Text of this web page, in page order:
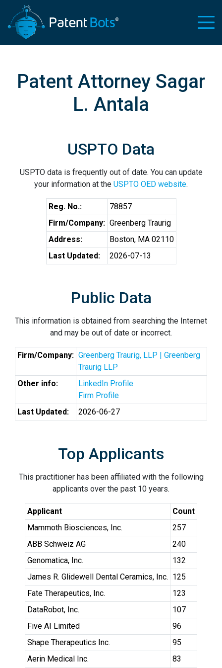
Patent Attorney Sagar
L. Antala
USPTO Data
USPTO data is frequently out of date. You can update
your information at the USPTO OED website.
Reg. No.:
78857
Firm/Company: Greenberg Traurig
Address:
Boston, MA 02110
Last Updated:
2026-07-13
Public Data
This information is obtained from searching the Internet
and may be out of date or incorrect.
Firm/Company: Greenberg Traurig, LLP | Greenberg
Traurig LLP
Other info:
LinkedIn Profile
Firm Profile
Last Updated:
2026-06-27
Top Applicants
This practitioner has been affiliated with the following
applicants over the past 10 years.
Applicant
Count
Mammoth Biosciences, Inc.
257
ABB Schweiz AG
240
Genomatica, Inc.
132
James R. Glidewell Dental Ceramics, Inc. 125
Fate Therapeutics, Inc.
123
DataRobot, Inc.
107
Five AI Limited
96
Shape Therapeutics Inc.
95
Aerin Medical Inc.
83